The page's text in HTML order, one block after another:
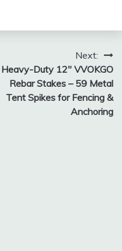
Next:
Heavy-Duty 12″ VVOKGO
Rebar Stakes – 59 Metal
Tent Spikes for Fencing &
Anchoring